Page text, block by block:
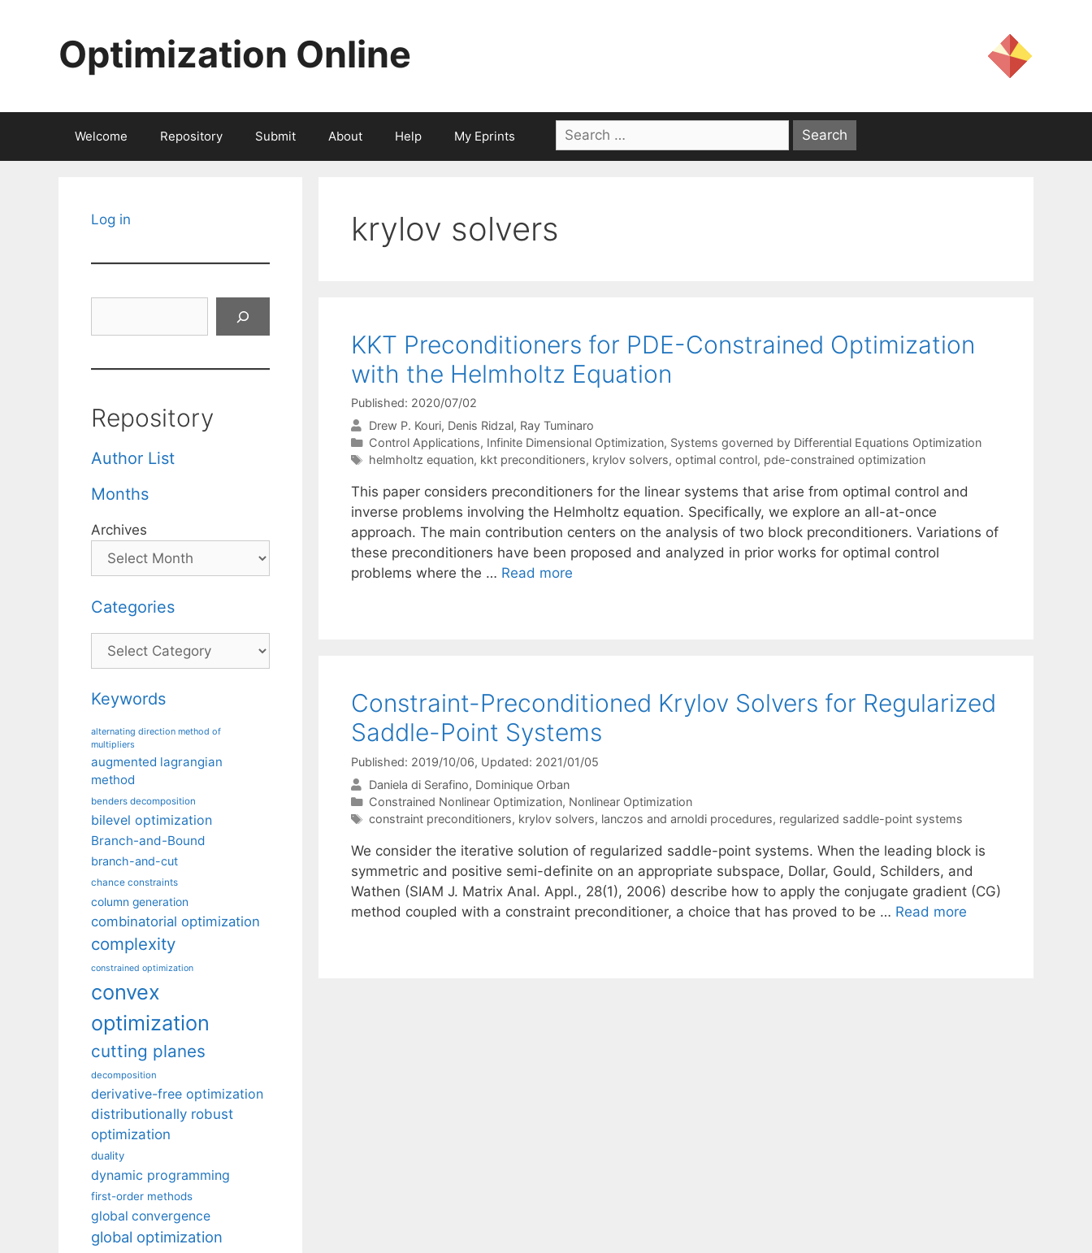
Optimization Online
Welcome Repository Submit About Help My Eprints
Search
for:
krylov solvers
KKT Preconditioners for PDE-Constrained Optimization
with the Helmholtz Equation
Published: 2020/07/02
Drew P. Kouri Denis Ridzal Ray Tuminaro
Categories
Control Applications, Infinite Dimensional Optimization, Systems governed by Differential Equations Optimization
Tags
helmholtz equation, kkt preconditioners, krylov solvers, optimal control, pde-constrained optimization
This paper considers preconditioners for the linear systems that arise from optimal control and
inverse problems involving the Helmholtz equation. Specifically, we explore an all-at-once
approach. The main contribution centers on the analysis of two block preconditioners. Variations of
these preconditioners have been proposed and analyzed in prior works for optimal control
problems where the … Read more
Constraint-Preconditioned Krylov Solvers for Regularized
Saddle-Point Systems
Published: 2019/10/06, Updated: 2021/01/05
Daniela di Serafino Dominique Orban
Categories
Constrained Nonlinear Optimization, Nonlinear Optimization
Tags
constraint preconditioners, krylov solvers, lanczos and arnoldi procedures, regularized saddle-point systems
We consider the iterative solution of regularized saddle-point systems. When the leading block is
symmetric and positive semi-definite on an appropriate subspace, Dollar, Gould, Schilders, and
Wathen (SIAM J. Matrix Anal. Appl., 28(1), 2006) describe how to apply the conjugate gradient (CG)
method coupled with a constraint preconditioner, a choice that has proved to be … Read more
Log in
Repository
Author List
Months
Archives
Categories
Categories
Keywords
alternating direction method of
multipliers
augmented lagrangian
method
benders decomposition
bilevel optimization
Branch-and-Bound
branch-and-cut
chance constraints
column generation
combinatorial optimization
complexity
constrained optimization
convex
optimization
cutting planes
decomposition
derivative-free optimization
distributionally robust
optimization
duality
dynamic programming
first-order methods
global convergence
global optimization